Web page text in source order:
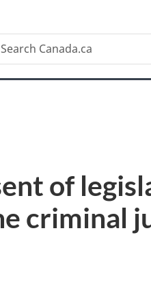
Search
of
criminal